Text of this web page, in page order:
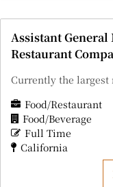
Assistant General
Restaurant
Currently the largest
Food/Restaurant
Food/Beverage
Full Time
California